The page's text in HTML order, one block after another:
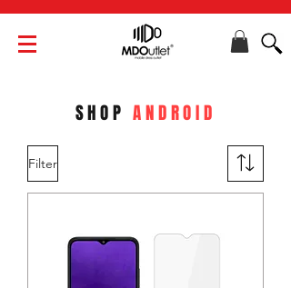
SHOPANDROID
Filter